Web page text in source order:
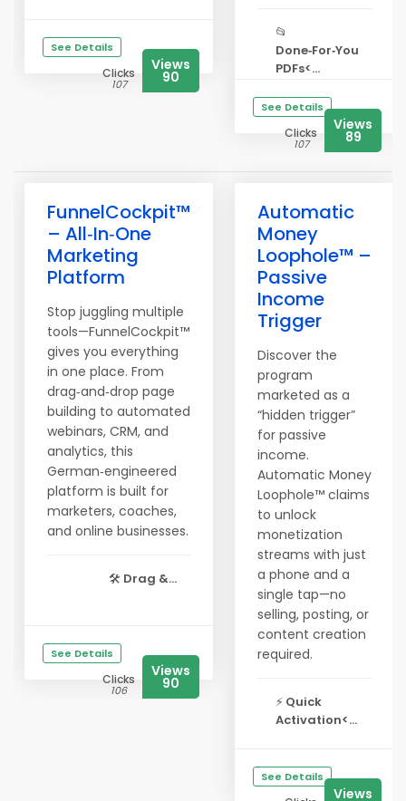
See Details
Clicks
107
Views
90
📂
Done‑For‑You
PDFs<...
See Details
Clicks
107
Views
89
FunnelCockpit™
– All‑In‑One
Marketing
Platform
Stop juggling multiple
tools—FunnelCockpit™
gives you everything
in one place. From
drag‑and‑drop page
building to automated
webinars, CRM, and
analytics, this
German‑engineered
platform is built for
marketers, coaches,
and online businesses.
🛠️ Drag &...
See Details
Clicks
106
Views
90
Automatic
Money
Loophole™ –
Passive
Income
Trigger
Discover the
program
marketed as a
“hidden trigger”
for passive
income.
Automatic Money
Loophole™ claims
to unlock
monetization
streams with just
a phone and a
single tap—no
selling, posting, or
content creation
required.
⚡ Quick
Activation<...
See Details
Views